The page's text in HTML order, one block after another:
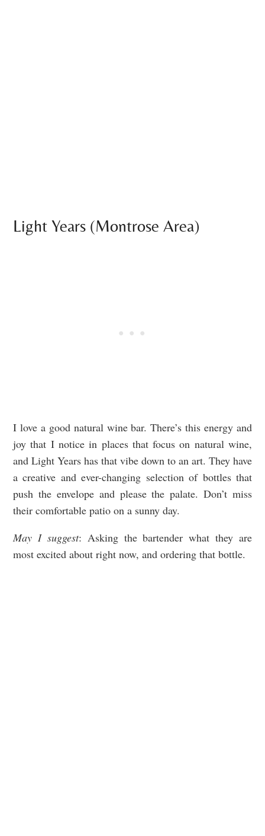
Light Years (Montrose Area)
I love a good natural wine bar. There’s this energy and
joy that I notice in places that focus on natural wine,
and Light Years has that vibe down to an art. They have
a creative and ever-changing selection of bottles that
push the envelope and please the palate. Don’t miss
their comfortable patio on a sunny day.
May I suggest: Asking the bartender what they are
most excited about right now, and ordering that bottle.